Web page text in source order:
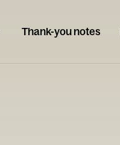
Thank-you notes